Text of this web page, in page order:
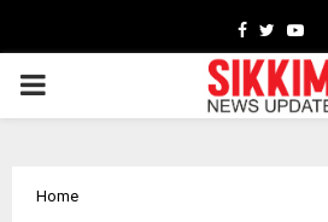
Facebook
Twitter
PRIMARY
Home